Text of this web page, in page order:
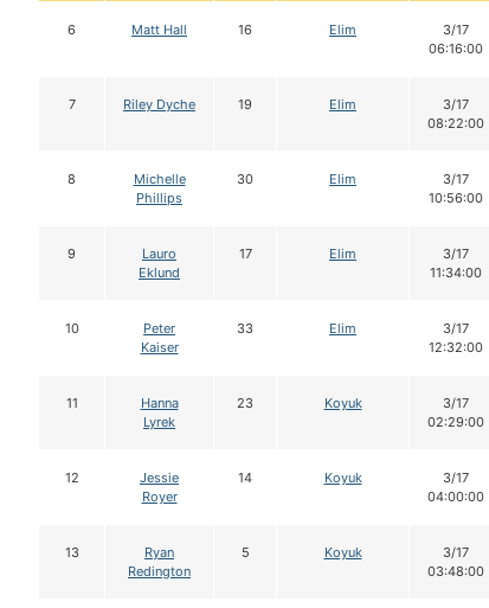
6 Matt Hall 16 Elim
3/17
06:16:00
7 Riley Dyche 19 Elim
3/17
08:22:00
8
Michelle
Phillips
30 Elim
3/17
10:56:00
9
Lauro
Eklund
17 Elim
3/17
11:34:00
10
Peter
Kaiser
33 Elim
3/17
12:32:00
11
Hanna
Lyrek
23 Koyuk
3/17
02:29:00
12
Jessie
Royer
14 Koyuk
3/17
04:00:00
13
Ryan
Redington
5 Koyuk
3/17
03:48:00